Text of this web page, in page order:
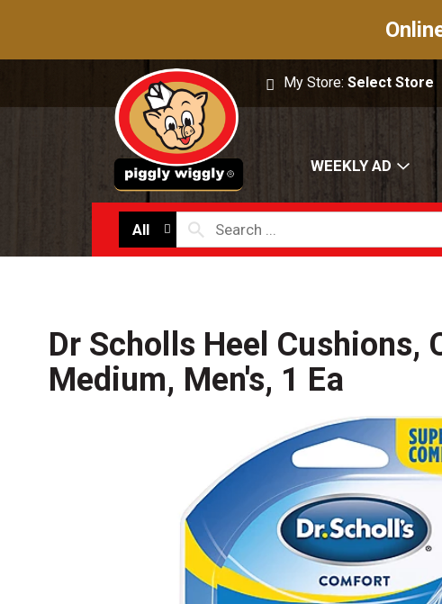
My Store:Select Store
WEEKLY AD
All
Dr Scholls Heel Cushions,
Medium, Men's, 1 Ea